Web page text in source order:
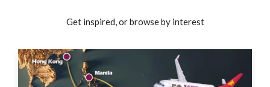
Get inspired, or browse by interest